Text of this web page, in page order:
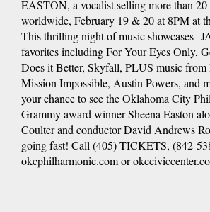
EASTON, a vocalist selling more than
worldwide, February 19 & 20 at 8PM at
This thrilling night of music showcases
favorites including For Your Eyes Only,
Does it Better, Skyfall, PLUS music from
Mission Impossible, Austin Powers, and
your chance to see the Oklahoma City
Grammy award winner Sheena Easton
Coulter and conductor David Andrews
going fast! Call (405) TICKETS, (842-
okcphilharmonic.com or